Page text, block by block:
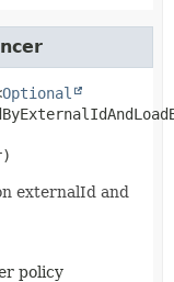
Optional
externalId and
policy